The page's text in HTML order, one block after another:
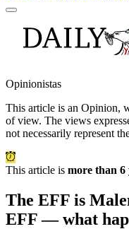
Opinionistas
This article is an Opinion,
of view. The views
not necessarily represent
This article is more than 6
The EFF is
EFF — what